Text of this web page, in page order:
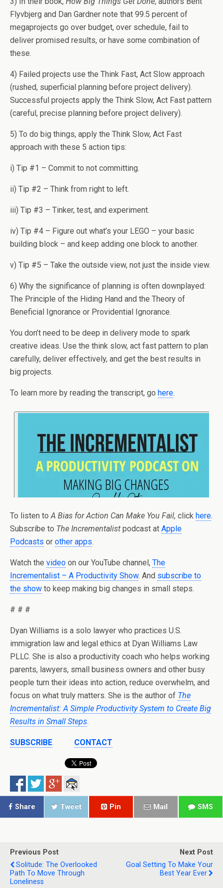
Flyvbjerg and Dan Gardner note that 99.5 percent of
megaprojects go over budget, over schedule, fail to
deliver promised results, or have some combination of
these.
4) Failed projects use the Think Fast, Act Slow approach
(rushed, superficial planning before project delivery).
Successful projects apply the Think Slow, Act Fast pattern
(careful, precise planning before project delivery).
5) To do big things, apply the Think Slow, Act Fast
approach with these 5 action tips:
i) Tip #1 – Commit to not committing.
ii) Tip #2 – Think from right to left.
iii) Tip #3 – Tinker, test, and experiment.
iv) Tip #4 – Figure out what’s your LEGO – your basic
building block – and keep adding one block to another.
v) Tip #5 – Take the outside view, not just the inside view.
6) Why the significance of planning is often downplayed:
The Principle of the Hiding Hand and the Theory of
Beneficial Ignorance or Providential Ignorance.
You don’t need to be deep in delivery mode to spark
creative ideas. Use the think slow, act fast pattern to plan
carefully, deliver effectively, and get the best results in
big projects.
To learn more by reading the transcript, go here.
To listen toA Bias for Action Can Make You Fail, click here.
Subscribe to The Incrementalist podcast at Apple
Podcasts or other apps.
Watch the video on our YouTube channel, The
Incrementalist – A Productivity Show. And subscribe to
the show to keep making big changes in small steps.
# # #
Dyan Williams is a solo lawyer who practices U.S.
immigration law and legal ethics at Dyan Williams Law
PLLC. She is also a productivity coach who helps working
parents, lawyers, small business owners and other busy
people turn their ideas into action, reduce overwhelm, and
focus on what truly matters. She is the author of The
Incrementalist: A Simple Productivity System to Create Big
Results in Small Steps.
SUBSCRIBE CONTACT
Share Tweet Pin Mail SMS
Previous Post
Solitude: The Overlooked
Path To Move Through
Loneliness
Next Post
Goal Setting To Make Your
Best Year Ever